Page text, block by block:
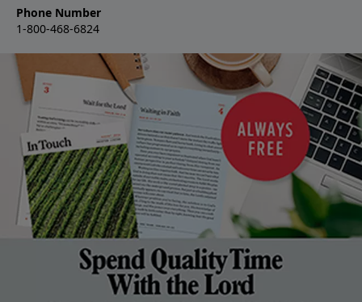
Phone Number
1-800-468-6824